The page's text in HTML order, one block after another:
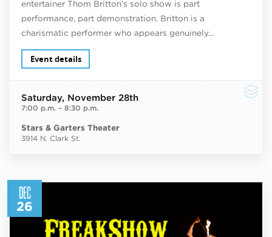
entertainer Thom Britton’s solo show is part
performance, part demonstration. Britton is a
charismatic performer who appears genuinely…
Event details
Saturday, November 28th
7:00 p.m.– 8:30 p.m.
Stars & Garters Theater
3914 N. Clark St.
DEC
26